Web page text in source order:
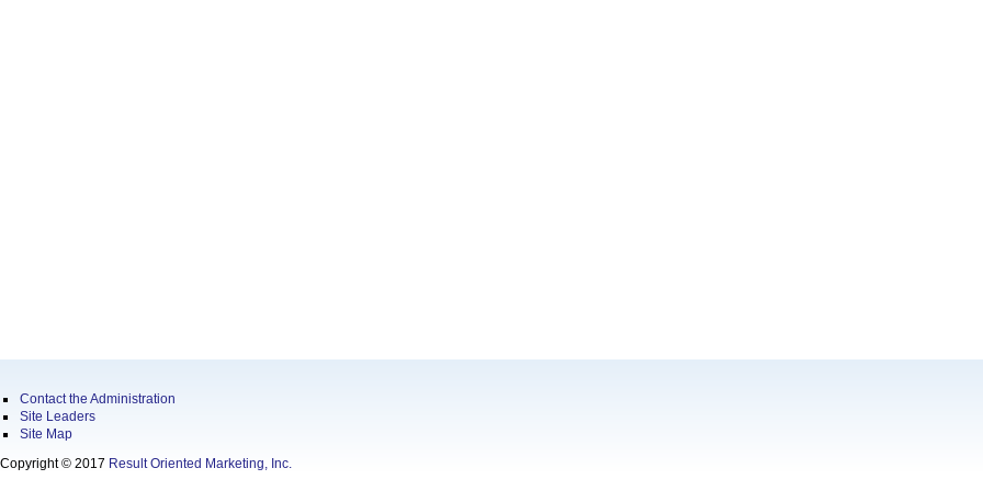
Contact the Administration
Site Leaders
Site Map
Copyright © 2017 Result Oriented Marketing, Inc.